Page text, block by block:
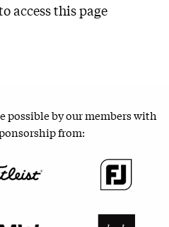
access this page
possible by our members with
from: